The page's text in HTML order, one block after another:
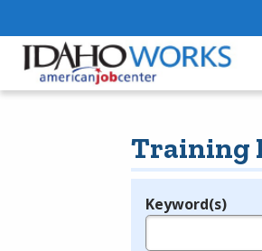
Training
Legend
Keyword(s)